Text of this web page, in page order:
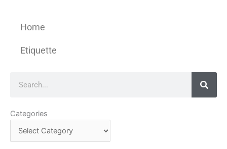
Home
Etiquette
Categories
Categories